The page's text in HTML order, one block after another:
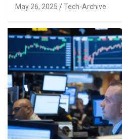
May 26, 2025 Tech-Archive